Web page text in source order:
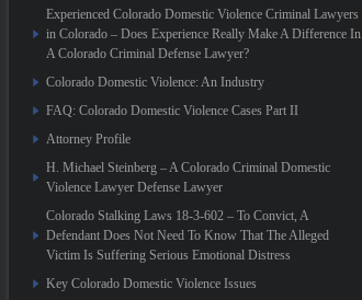
Experienced Colorado Domestic Violence Criminal Lawyers
in Colorado – Does Experience Really Make A Difference In
A Colorado Criminal Defense Lawyer?
Colorado Domestic Violence: An Industry
FAQ: Colorado Domestic Violence Cases Part II
Attorney Profile
H. Michael Steinberg – A Colorado Criminal Domestic
Violence Lawyer Defense Lawyer
Colorado Stalking Laws 18-3-602 – To Convict, A
Defendant Does Not Need To Know That The Alleged
Victim Is Suffering Serious Emotional Distress
Key Colorado Domestic Violence Issues